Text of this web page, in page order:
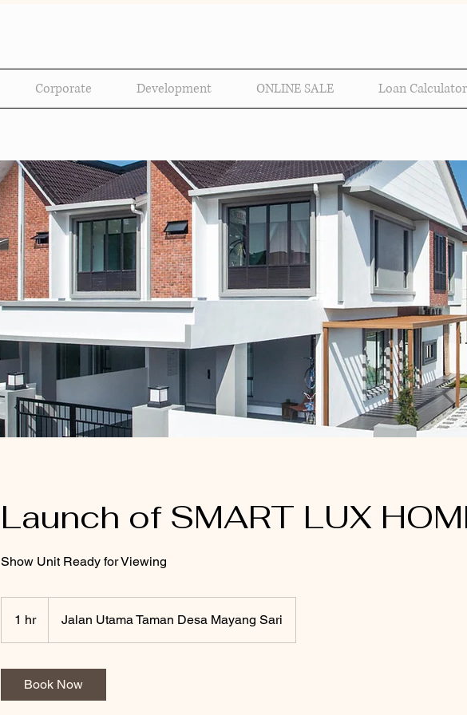
Corporate Development ONLINE SALE Loan Calculator
Launch of SMART LUX
Show Unit Ready for Viewing
1 hr1
h
Jalan Utama Taman Desa Mayang Sari
Book Now